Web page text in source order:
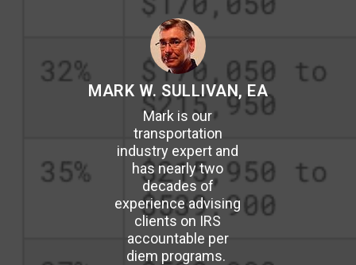
MARK W. SULLIVAN, EA
Mark is our
transportation
industry expert and
has nearly two
decades of
experience advising
clients on IRS
accountable per
diem programs.